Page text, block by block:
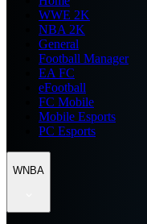
WWE 2K
NBA 2K
General
Football Manager
EA FC
eFootball
FC Mobile
Mobile Esports
PC Esports
WNBA